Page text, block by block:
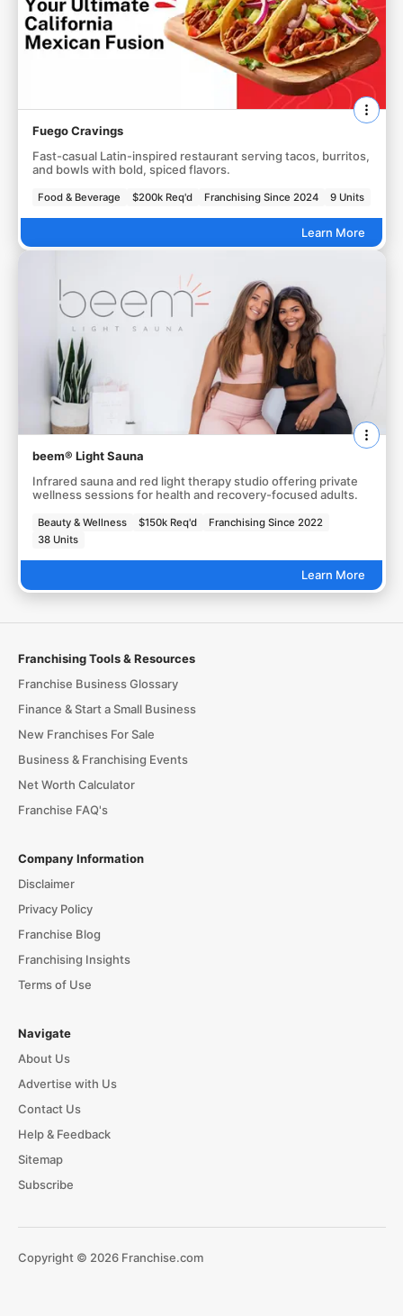
Fuego Cravings
Fast-casual Latin-inspired restaurant serving tacos, burritos,
and bowls with bold, spiced flavors.
Food & Beverage $200k Req'd Franchising Since 2024 9 Units
Learn More
beem® Light Sauna
Infrared sauna and red light therapy studio offering private
wellness sessions for health and recovery-focused adults.
Beauty & Wellness $150k Req'd
Franchising Since 2022
38 Units
Learn More
Franchising Tools & Resources
Franchise Business Glossary
Finance & Start a Small Business
New Franchises For Sale
Business & Franchising Events
Net Worth Calculator
Franchise FAQ's
Company Information
Disclaimer
Privacy Policy
Franchise Blog
Franchising Insights
Terms of Use
Navigate
About Us
Advertise with Us
Contact Us
Help & Feedback
Sitemap
Subscribe
Copyright © 2026 Franchise.com